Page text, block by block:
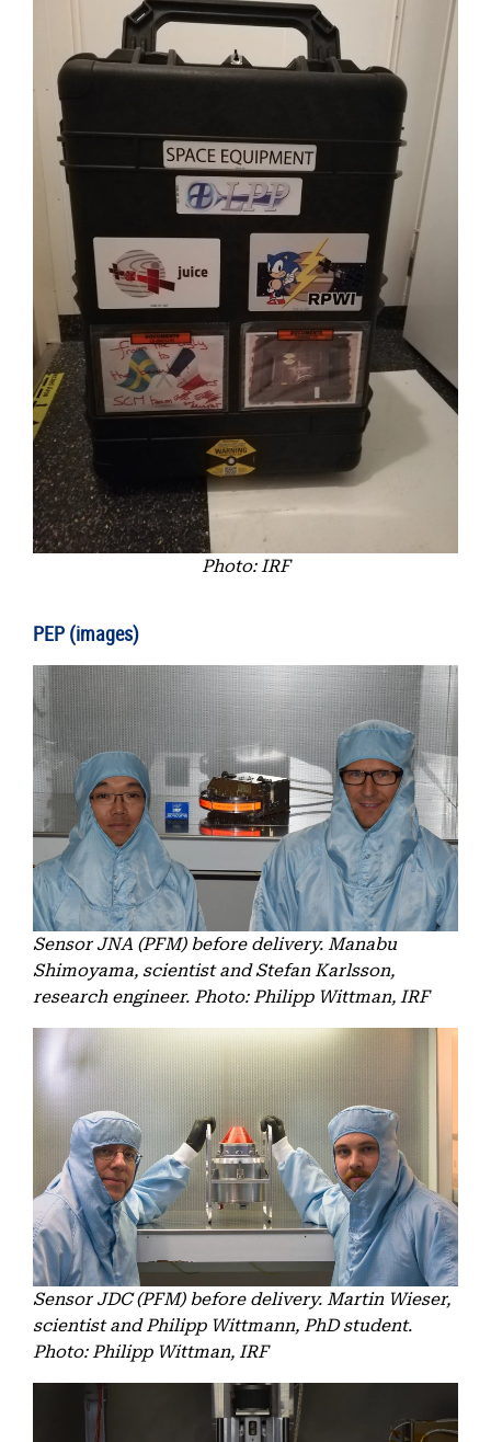
Photo: IRF
PEP (images)
Sensor JNA (PFM) before delivery. Manabu
Shimoyama, scientist and Stefan Karlsson,
research engineer. Photo: Philipp Wittman, IRF
Sensor JDC (PFM) before delivery. Martin Wieser,
scientist and Philipp Wittmann, PhD student.
Photo: Philipp Wittman, IRF